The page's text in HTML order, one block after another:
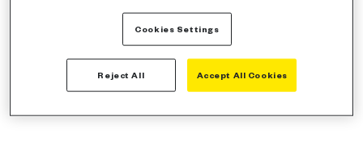
Cookies Settings
Reject All Accept All Cookies